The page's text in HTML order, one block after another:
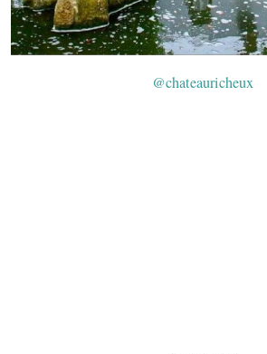
@chateauricheux